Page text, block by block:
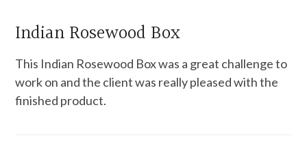
Indian Rosewood Box
This Indian Rosewood Box was a great challenge to
work on and the client was really pleased with the
finished product.